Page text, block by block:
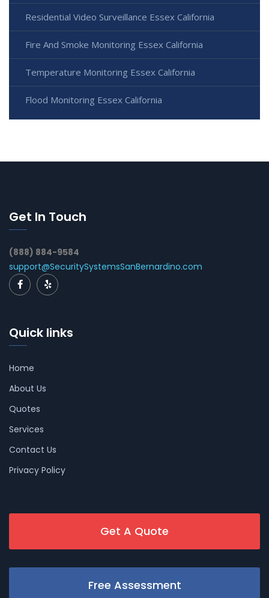
Residential Video Surveillance Essex California
Fire And Smoke Monitoring Essex California
Temperature Monitoring Essex California
Flood Monitoring Essex California
Get In Touch
(888) 884-9584
support@SecuritySystemsSanBernardino.com
Quick links
Home
About Us
Quotes
Services
Contact Us
Privacy Policy
Get A Quote
Free Assessment